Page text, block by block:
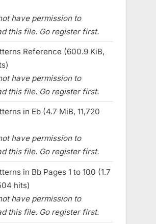
have permission to
this file. Go register first.
Reference (600.9 KiB,
have permission to
this file. Go register first.
in Eb (4.7 MiB, 11,720
have permission to
this file. Go register first.
in Bb Pages 1 to 100 (1.7
hits)
have permission to
this file. Go register first.